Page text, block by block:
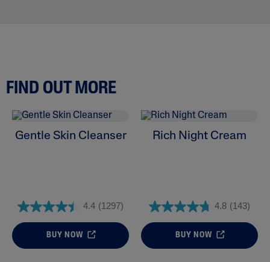
FIND OUT MORE
Gentle Skin Cleanser
4.4 (1297)
BUY NOW
Rich Night Cream
4.8 (143)
BUY NOW